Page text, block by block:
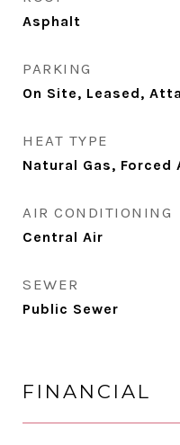
Asphalt
PARKING
On Site, Leased,
HEAT TYPE
Natural Gas, Forced
AIR CONDITIONING
Central Air
SEWER
Public Sewer
FINANCIAL